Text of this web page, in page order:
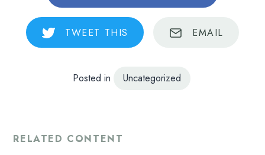
TWEET THIS EMAIL
Posted in Uncategorized
RELATED CONTENT